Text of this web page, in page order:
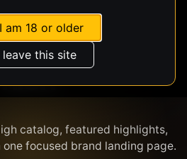
am 18 or older
leave this site
HIGH
catalog, featured highlights,